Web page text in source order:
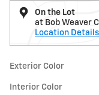
On the Lot
at Bob Weaver
Location Details
Exterior Color
Interior Color